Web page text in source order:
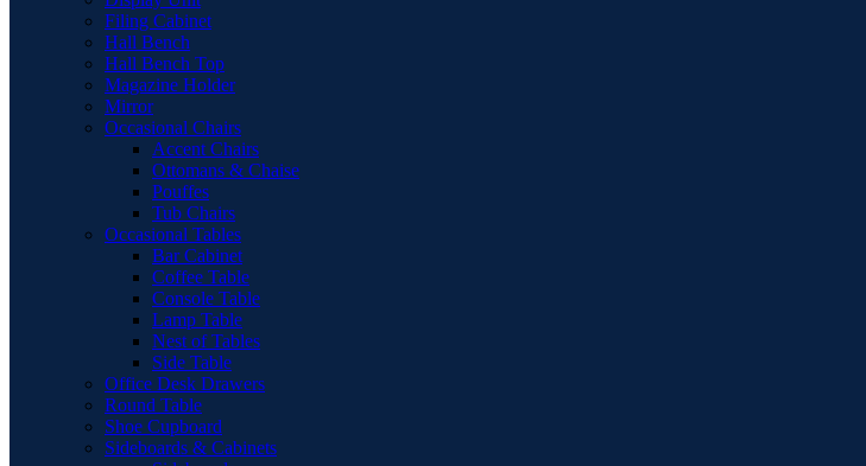
Filing Cabinet
Hall Bench
Hall Bench Top
Magazine Holder
Mirror
Occasional Chairs
Accent Chairs
Ottomans & Chaise
Pouffes
Tub Chairs
Occasional Tables
Bar Cabinet
Coffee Table
Console Table
Lamp Table
Nest of Tables
Side Table
Office Desk Drawers
Round Table
Shoe Cupboard
Sideboards & Cabinets